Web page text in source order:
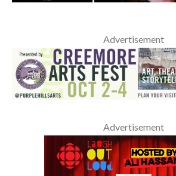
Advertisement
Advertisement